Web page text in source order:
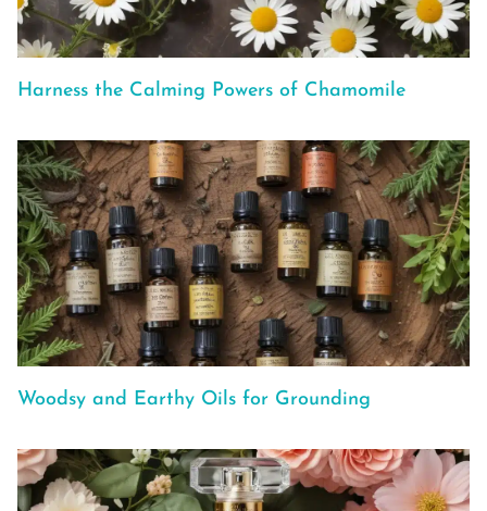
Harness the Calming Powers of Chamomile
Woodsy and Earthy Oils for Grounding